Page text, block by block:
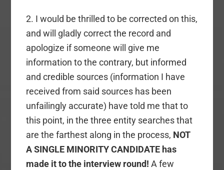
2. I would be thrilled to be corrected on this,
and will gladly correct the record and
apologize if someone will give me
information to the contrary, but informed
and credible sources (information I have
received from said sources has been
unfailingly accurate) have told me that to
this point, in the three entity searches that
are the farthest along in the process, NOT
A SINGLE MINORITY CANDIDATE has
made it to the interview round!A few